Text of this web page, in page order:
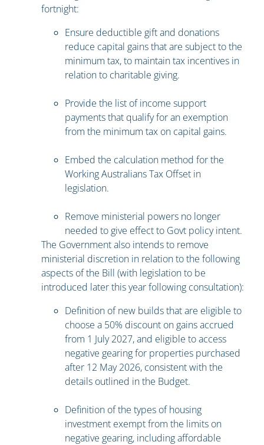
fortnight:
Ensure deductible gift and donations
reduce capital gains that are subject to the
minimum tax, to maintain tax incentives in
relation to charitable giving.
Provide the list of income support
payments that qualify for an exemption
from the minimum tax on capital gains.
Embed the calculation method for the
Working Australians Tax Offset in
legislation.
Remove ministerial powers no longer
needed to give effect to Govt policy intent.
The Government also intends to remove
ministerial discretion in relation to the following
aspects of the Bill (with legislation to be
introduced later this year following consultation):
Definition of new builds that are eligible to
choose a 50% discount on gains accrued
from 1 July 2027, and eligible to access
negative gearing for properties purchased
after 12 May 2026, consistent with the
details outlined in the Budget.
Definition of the types of housing
investment exempt from the limits on
negative gearing, including affordable